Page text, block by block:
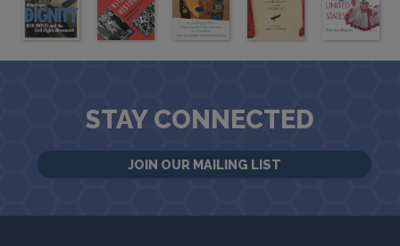
STAY CONNECTED
JOIN OUR MAILING LIST